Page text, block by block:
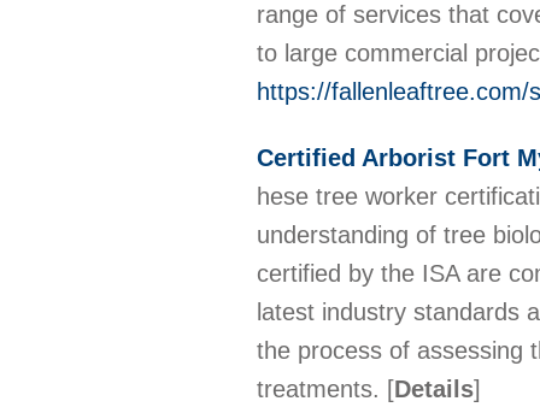
range of services that
to large commercial
https://
Certified Arborist Fort
hese tree worker
understanding of tree
certified by the ISA are
latest industry standards
the process of assessing
treatments. [Details]